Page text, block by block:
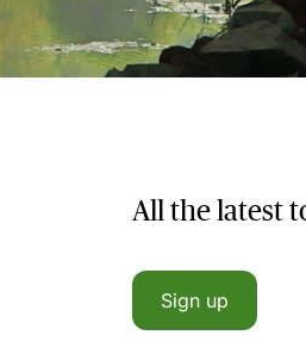
All the latest
Sign up